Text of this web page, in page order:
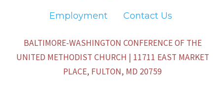
Employment Contact Us
BALTIMORE-WASHINGTON CONFERENCE OF THE
UNITED METHODIST CHURCH | 11711 EAST MARKET
PLACE, FULTON, MD 20759